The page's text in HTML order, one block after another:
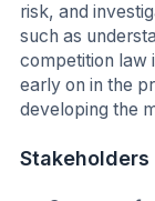
risk, and
such as
competition law
early on in the
developing the